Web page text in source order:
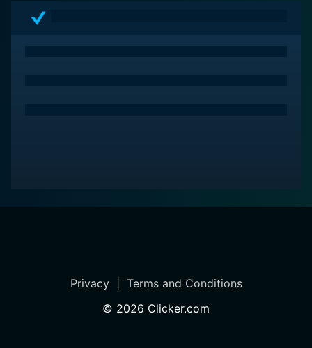
Privacy| Terms and Conditions
© 2026 Clicker.com